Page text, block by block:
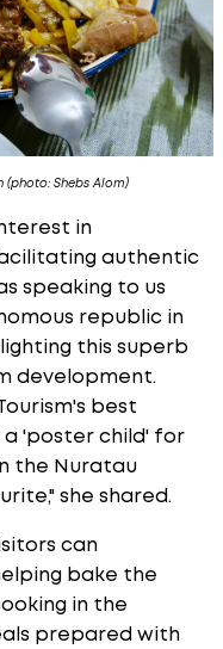
(photo: Shebs Alom)
in
authentic
speaking to us
republic in
this superb
development.
best
a 'poster child' for
the Nuratau
she shared.
can
bake the
in the
prepared with